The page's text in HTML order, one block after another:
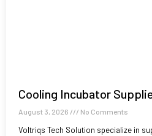
Cooling Incubator
August 3, 2026 No Comments
Voltriqs Tech Solution specialize in